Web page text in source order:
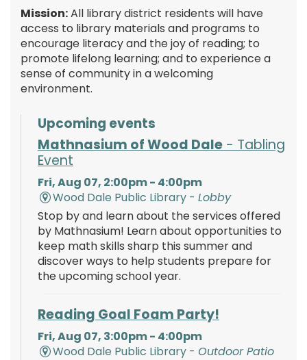
Mission:All library district residents will have
access to library materials and programs to
encourage literacy and the joy of reading; to
promote lifelong learning; and to experience a
sense of community in a welcoming
environment.
Upcoming events
Mathnasium of Wood Dale - Tabling
Event
Fri, Aug 07, 2:00pm - 4:00pm
Wood Dale Public Library -Lobby
Stop by and learn about the services offered
by Mathnasium! Learn about opportunities to
keep math skills sharp this summer and
discover ways to help students prepare for
the upcoming school year.
Reading Goal Foam Party!
Fri, Aug 07, 3:00pm - 4:00pm
Wood Dale Public Library -Outdoor Patio